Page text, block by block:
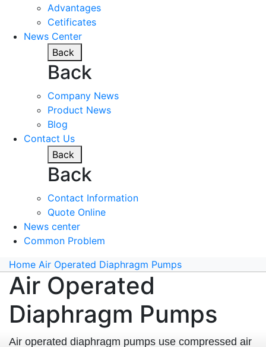
Advantages
Cetificates
News Center
Back
Back
Company News
Product News
Blog
Contact Us
Back
Back
Contact Information
Quote Online
News center
Common Problem
Home Air Operated Diaphragm Pumps
Air Operated
Diaphragm Pumps
Air operated diaphragm pumps use compressed air